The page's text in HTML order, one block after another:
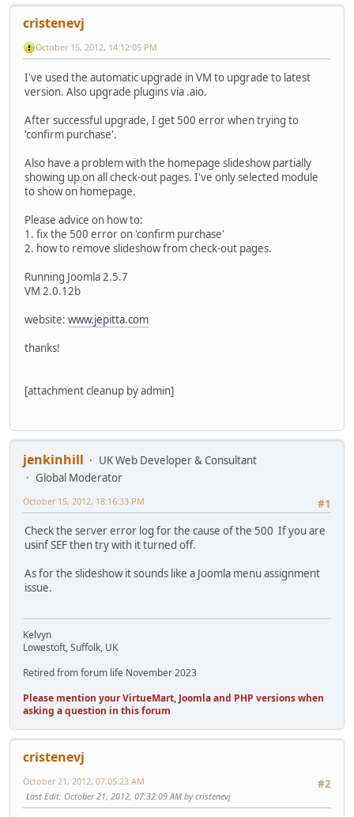
cristenevj
October 15, 2012, 14:12:05 PM
I've used the automatic upgrade in VM to upgrade to latest
version. Also upgrade plugins via .aio.
After successful upgrade, I get 500 error when trying to
'confirm purchase'.
Also have a problem with the homepage slideshow partially
showing up on all check-out pages. I've only selected module
to show on homepage.
Please advice on how to:
1. fix the 500 error on 'confirm purchase'
2. how to remove slideshow from check-out pages.
Running Joomla 2.5.7
VM 2.0.12b
website: www.jepitta.com
thanks!
[attachment cleanup by admin]
jenkinhill
UK Web Developer & Consultant
Global Moderator
#1
October 15, 2012, 18:16:33 PM
Check the server error log for the cause of the 500 If you are
usinf SEF then try with it turned off.
As for the slideshow it sounds like a Joomla menu assignment
issue.
Kelvyn
Lowestoft, Suffolk, UK
Retired from forum life November 2023
Please mention your VirtueMart, Joomla and PHP versions when
asking a question in this forum
cristenevj
#2
October 21, 2012, 07:05:23 AM
Last Edit: October 21, 2012, 07:32:09 AM by cristenevj